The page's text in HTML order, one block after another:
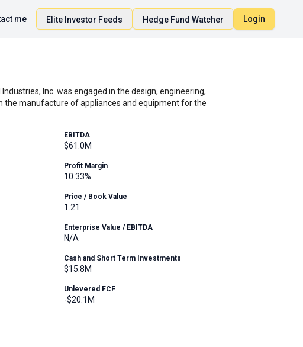
me Elite Investor Feeds Hedge Fund Watcher Login
Inc. was engaged in the design, engineering,
manufacture of appliances and equipment for the
EBITDA
$61.0M
Profit Margin
10.33%
Price / Book Value
1.21
Enterprise Value / EBITDA
N/A
Cash and Short Term Investments
$15.8M
Unlevered FCF
-$20.1M